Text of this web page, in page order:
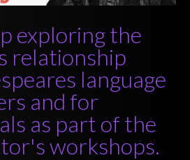
exploring the
relationship
language
and for
as part of the
workshops.